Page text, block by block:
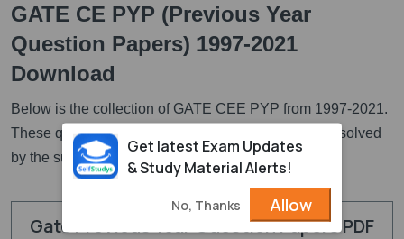
GATE CE PYP (Previous Year
Question Papers) 1997-2021
Download
Below is the collection of GATE CEE PYP from 1997-2021.
These questions are available in PDF and they are solved
by the subject expertes.
Gate Previous Year Question Papers PDF
Get latest Exam Updates
& Study Material Alerts!
No, Thanks Allow